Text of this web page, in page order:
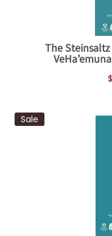
The Steinsaltz
Sale